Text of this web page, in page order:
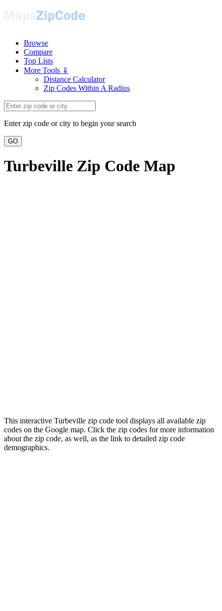
Browse
Compare
Top Lists
More Tools ⇓
Distance Calculator
Zip Codes Within A Radius
Enter zip code or city to begin your search
GO
Turbeville Zip Code Map
This interactive Turbeville zip code tool displays all available zip
codes on the Google map. Click the zip codes for more information
about the zip code, as well, as the link to detailed zip code
demographics.